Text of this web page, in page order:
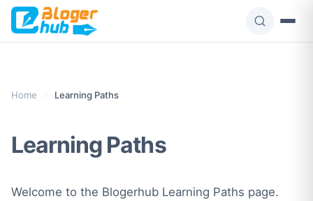
Skip
content
Home › Learning Paths
Learning Paths
Welcome to the Blogerhub Learning Paths page.